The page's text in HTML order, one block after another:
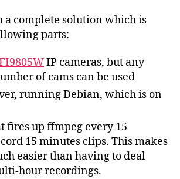
a complete solution which is
parts:
IP cameras, but any
of cams can be used
running Debian, which is on
fires up ffmpeg every 15
15 minutes clips. This makes
easier than having to deal
hour recordings.